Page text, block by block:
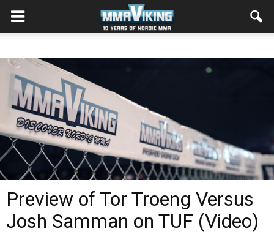
Preview of Tor Troeng Versus
Josh Samman on TUF (Video)